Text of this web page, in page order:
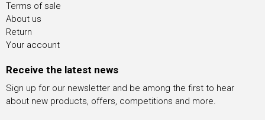
Terms of sale
About us
Return
Your account
Receive the latest news
Sign up for our newsletter and be among the first to hear
about new products, offers, competitions and more.